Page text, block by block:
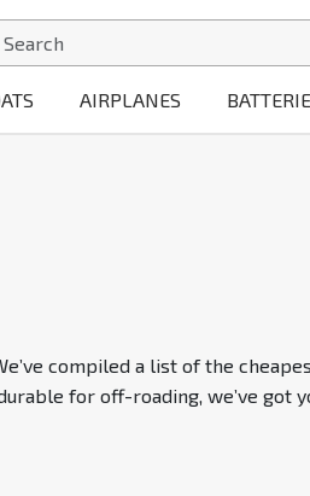
AIRPLANES
compiled a list of the
for off-roading, we’ve got